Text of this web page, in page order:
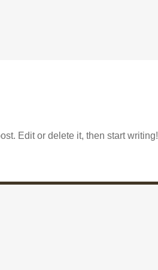
Edit or delete it, then start writing!